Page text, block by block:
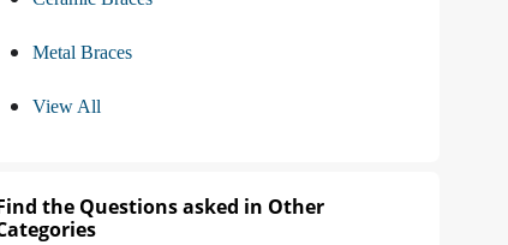
Metal Braces
View All
the Questions asked in Other